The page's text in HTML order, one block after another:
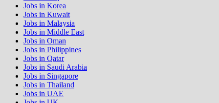
Jobs in Korea
Jobs in Kuwait
Jobs in Malaysia
Jobs in Middle East
Jobs in Oman
Jobs in Philippines
Jobs in Qatar
Jobs in Saudi Arabia
Jobs in Singapore
Jobs in Thailand
Jobs in UAE